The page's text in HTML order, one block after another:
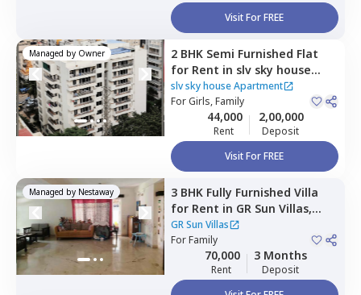
Visit For FREE
Managed by Owner 2 BHK Semi Furnished Flat
for Rent in slv sky house
Apartment,Whitefield,
Bengaluru
slv sky house Apartment
ForGirls, Family
44,000
Rent
2,00,000
Deposit
Visit For FREE
Managed by Nestaway 3 BHK Fully Furnished Villa
for Rent in GR Sun Villas,
Whitefield,Bengaluru
GR Sun Villas
ForFamily
70,000
Rent
3 Months
Deposit